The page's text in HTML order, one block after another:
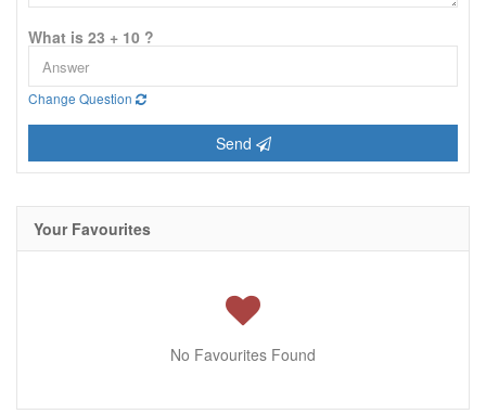
What is 23 + 10 ?
Change Question
Send
Your Favourites
No Favourites Found